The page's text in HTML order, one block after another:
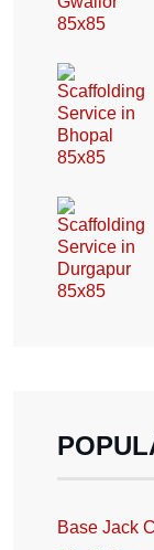
Base Jack